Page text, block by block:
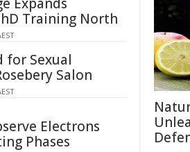
Training North
for Sexual
Salon
Electrons
Phases